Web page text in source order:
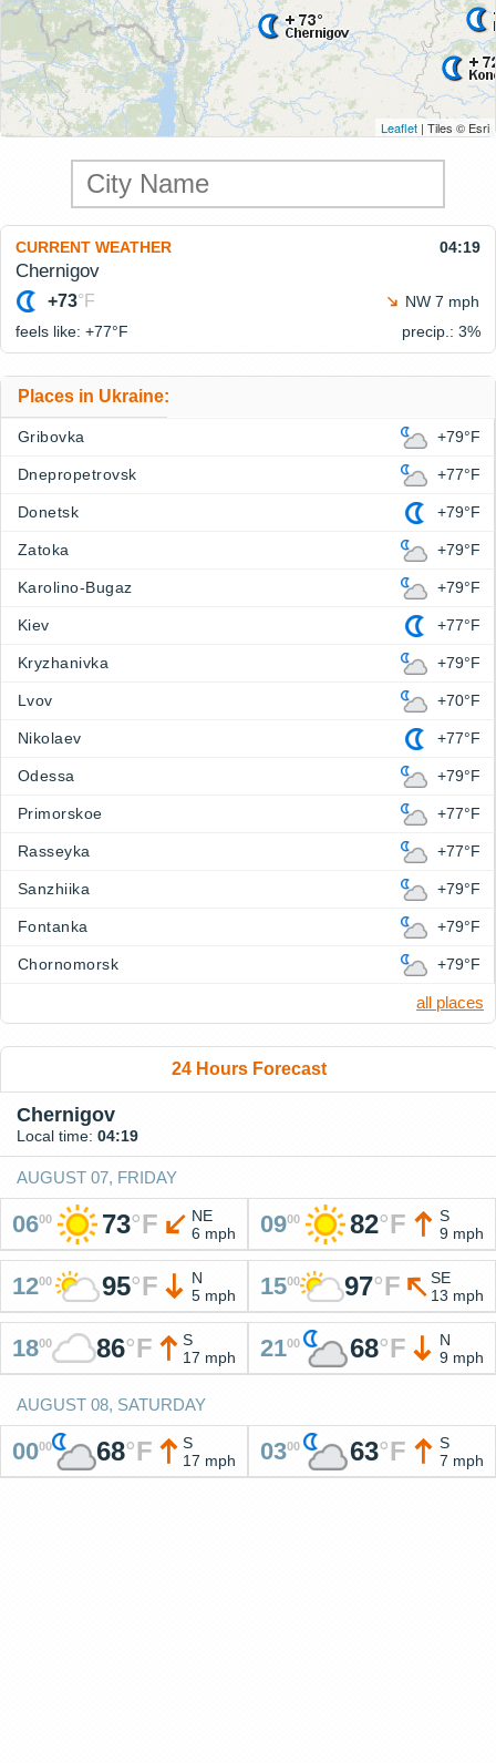
Leaflet | Tiles © Esri
CURRENT WEATHER 04:19
Chernigov
+73°F
NW 7 mph
feels like: +77°F precip.: 3%
Places in Ukraine:
Gribovka +79°F
Dnepropetrovsk +77°F
Donetsk +79°F
Zatoka +79°F
Karolino-Bugaz +79°F
Kiev +77°F
Kryzhanivka +79°F
Lvov +70°F
Nikolaev +77°F
Odessa +79°F
Primorskoe +77°F
Rasseyka +77°F
Sanzhiika +79°F
Fontanka +79°F
Chornomorsk +79°F
all places
24 Hours Forecast
Chernigov
Local time: 04:19
AUGUST 07, FRIDAY
0600 73°F
NE
6 mph
0900 82°F
S
9 mph
1200 95°F
N
5 mph
1500 97°F
SE
13 mph
1800 86°F
S
17 mph
2100 68°F
N
9 mph
AUGUST 08, SATURDAY
0000 68°F
S
17 mph
0300 63°F
S
7 mph